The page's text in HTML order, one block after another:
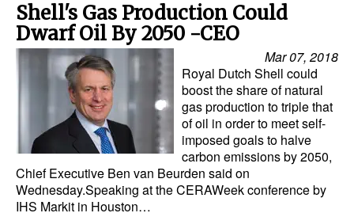
Shell's Gas Production Could
Dwarf Oil By 2050 -CEO
Mar 07, 2018
Royal Dutch Shell could
boost the share of natural
gas production to triple that
of oil in order to meet self-
imposed goals to halve
carbon emissions by 2050,
Chief Executive Ben van Beurden said on
Wednesday.Speaking at the CERAWeek conference by
IHS Markit in Houston…